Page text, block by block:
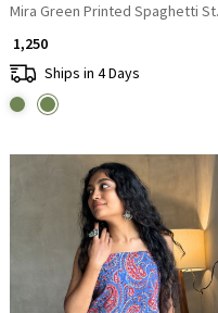
Mira Green Printed Spaghetti
₹ 1,250
Ships in 4 Days